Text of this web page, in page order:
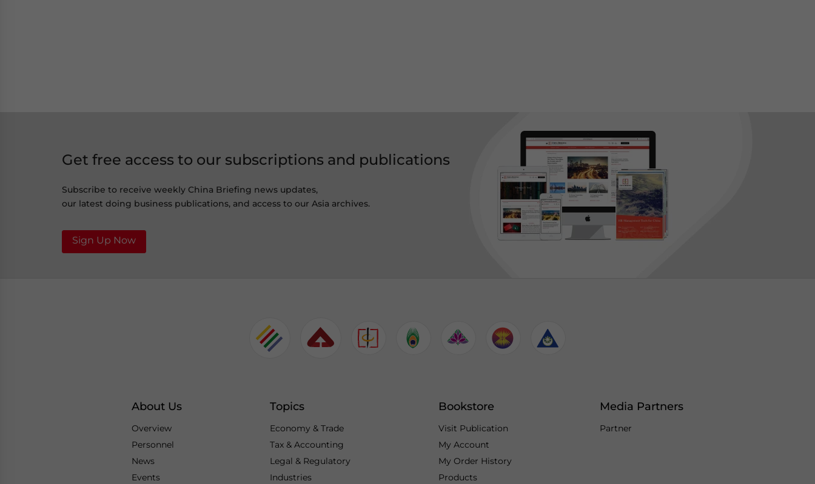
Get free access to our subscriptions and publications
Subscribe to receive weekly China Briefing news updates,
our latest doing business publications, and access to our Asia archives.
Sign Up Now
About Us
Overview
Personnel
News
Events
Topics
Economy & Trade
Tax & Accounting
Legal & Regulatory
Industries
Bookstore
Visit Publication
My Account
My Order History
Products
Media Partners
Partner